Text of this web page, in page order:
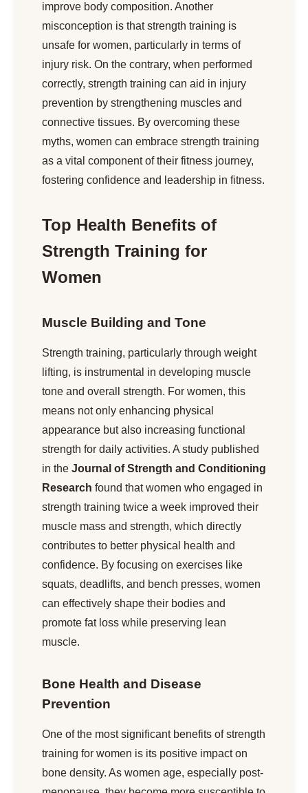
improve body composition. Another
misconception is that strength training is
unsafe for women, particularly in terms of
injury risk. On the contrary, when performed
correctly, strength training can aid in injury
prevention by strengthening muscles and
connective tissues. By overcoming these
myths, women can embrace strength training
as a vital component of their fitness journey,
fostering confidence and leadership in fitness.
Top Health Benefits of
Strength Training for
Women
Muscle Building and Tone
Strength training, particularly through weight
lifting, is instrumental in developing muscle
tone and overall strength. For women, this
means not only enhancing physical
appearance but also increasing functional
strength for daily activities. A study published
in the Journal of Strength and Conditioning
Research found that women who engaged in
strength training twice a week improved their
muscle mass and strength, which directly
contributes to better physical health and
confidence. By focusing on exercises like
squats, deadlifts, and bench presses, women
can effectively shape their bodies and
promote fat loss while preserving lean
muscle.
Bone Health and Disease
Prevention
One of the most significant benefits of strength
training for women is its positive impact on
bone density. As women age, especially post-